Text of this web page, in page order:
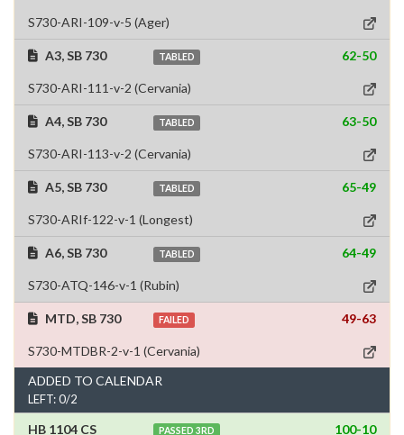
S730-ARI-109-v-5 (Ager)
A3, SB 730 TABLED 62-50
S730-ARI-111-v-2 (Cervania)
A4, SB 730 TABLED 63-50
S730-ARI-113-v-2 (Cervania)
A5, SB 730 TABLED 65-49
S730-ARIf-122-v-1 (Longest)
A6, SB 730 TABLED 64-49
S730-ATQ-146-v-1 (Rubin)
MTD, SB 730 FAILED 49-63
S730-MTDBR-2-v-1 (Cervania)
ADDED TO CALENDAR
LEFT: 0/2
HB 1104 CS PASSED 3RD 100-10